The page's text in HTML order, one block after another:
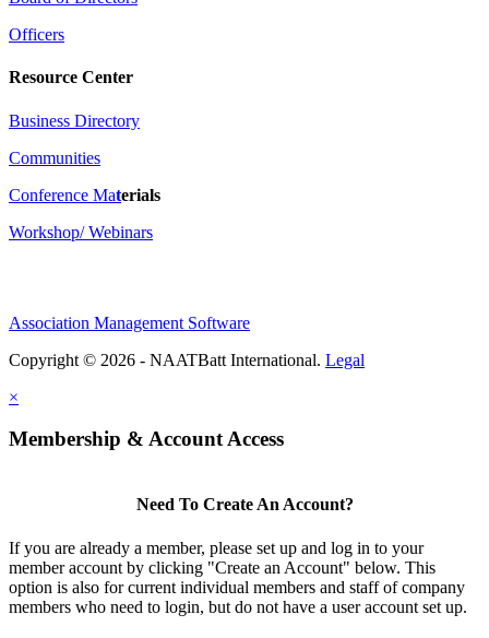
Officers
Resource Center
Business Directory
Communities
Conference Materials
Workshop/ Webinars
Association Management Software
Copyright © 2026 - NAATBatt International. Legal
×
Membership & Account Access
Need To Create An Account?
If you are already a member, please set up and log in to your
member account by clicking "Create an Account" below. This
option is also for current individual members and staff of company
members who need to login, but do not have a user account set up.